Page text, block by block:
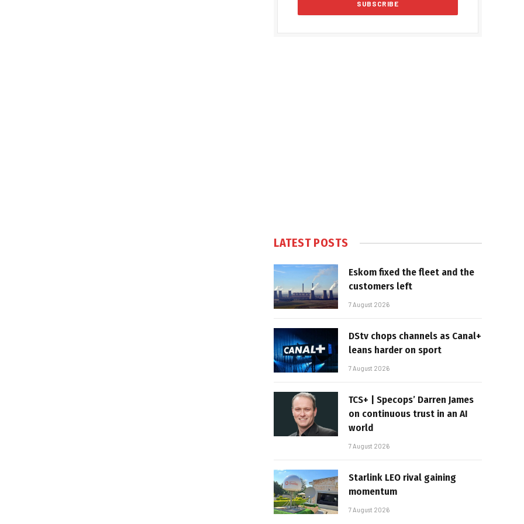
LATEST POSTS
Eskom fixed the fleet and the
customers left
7 August 2026
DStv chops channels as Canal+
leans harder on sport
7 August 2026
TCS+ | Specops’ Darren James
on continuous trust in an AI
world
7 August 2026
Starlink LEO rival gaining
momentum
7 August 2026